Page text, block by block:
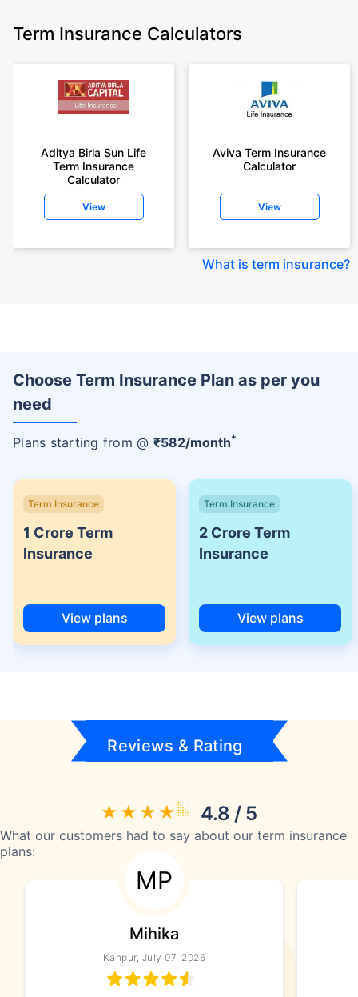
Term Insurance Calculators
Aditya Birla Sun Life
Term Insurance
Calculator
View
Aviva Term Insurance
Calculator
View
What is term insurance?
Choose Term Insurance Plan as per you
need
Plans starting from @ ₹582/month+
Term Insurance
1 Crore Term
Insurance
View plans
Term Insurance
2 Crore Term
Insurance
View plans
Reviews & Rating
4.8 / 5
What our customers had to say about our term insurance
plans:
MP
Mihika
Kanpur, July 07, 2026